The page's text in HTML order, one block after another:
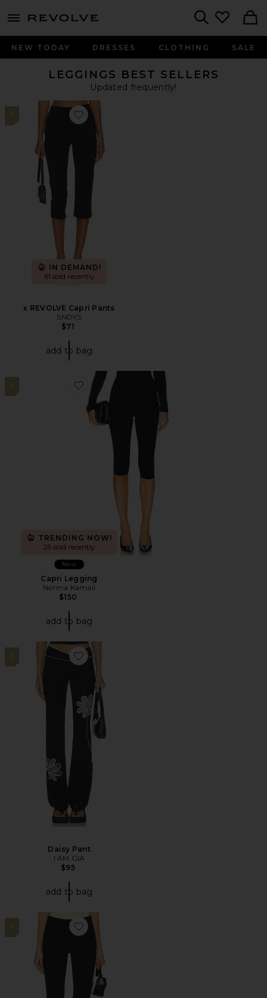
menu - shows more content
NEW TODAY DRESSES CLOTHING SALE
LEGGINGS BEST SELLERS
Updated frequently!
1
Favorite x REVOLVE Capri Pants
IN DEMAND!
61 sold recently
x REVOLVE Capri Pants
SNDYS
$71
add to bag
2
Favorite Capri Legging
TRENDING NOW!
25 sold recently
New
Capri Legging
Norma Kamali
$150
add to bag
3
Favorite Daisy Pant
Daisy Pant
I.AM.GIA
$95
add to bag
4
Favorite Bette Super Slim Capri